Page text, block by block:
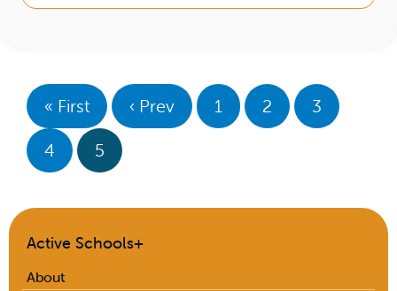
« First ‹ Prev 1 2
3
4
5
Active Schools+
About